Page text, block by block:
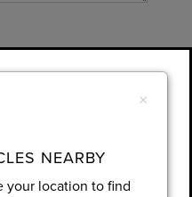
to receive in-
calls and
×
NEARBY
your location to find